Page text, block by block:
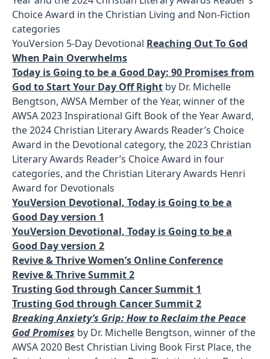
Choice Award in the Christian Living and Non-Fiction
categories
YouVersion 5-Day Devotional Reaching Out To God
When Pain Overwhelms
Today is Going to be a Good Day: 90 Promises from
God to Start Your Day Off Right by Dr. Michelle
Bengtson, AWSA Member of the Year, winner of the
AWSA 2023 Inspirational Gift Book of the Year Award,
the 2024 Christian Literary Awards Reader’s Choice
Award in the Devotional category, the 2023 Christian
Literary Awards Reader’s Choice Award in four
categories, and the Christian Literary Awards Henri
Award for Devotionals
YouVersion Devotional, Today is Going to be a
Good Day version 1
YouVersion Devotional, Today is Going to be a
Good Day version 2
Revive & Thrive Women’s Online Conference
Revive & Thrive Summit 2
Trusting God through Cancer Summit 1
Trusting God through Cancer Summit 2
Breaking Anxiety’s Grip: How to Reclaim the Peace
God Promises by Dr. Michelle Bengtson, winner of the
AWSA 2020 Best Christian Living Book First Place, the